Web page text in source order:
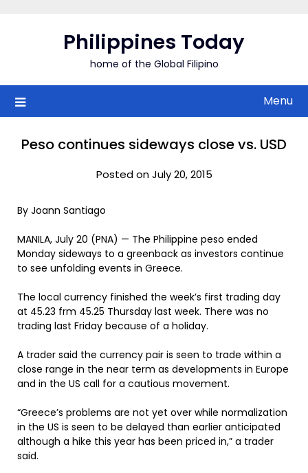
Philippines Today
home of the Global Filipino
Menu
Peso continues sideways close vs. USD
Posted on July 20, 2015
By Joann Santiago
MANILA, July 20 (PNA) — The Philippine peso ended
Monday sideways to a greenback as investors continue
to see unfolding events in Greece.
The local currency finished the week’s first trading day
at 45.23 frm 45.25 Thursday last week. There was no
trading last Friday because of a holiday.
A trader said the currency pair is seen to trade within a
close range in the near term as developments in Europe
and in the US call for a cautious movement.
“Greece’s problems are not yet over while normalization
in the US is seen to be delayed than earlier anticipated
although a hike this year has been priced in,” a trader
said.